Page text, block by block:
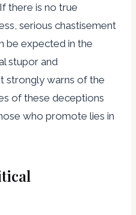
If there is no true
serious chastisement
be expected in the
stupor and
strongly warns of the
of these deceptions
who promote lies in